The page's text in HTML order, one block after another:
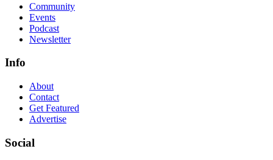
Community
Events
Podcast
Newsletter
Info
About
Contact
Get Featured
Advertise
Social